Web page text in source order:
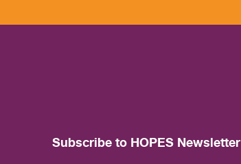
Subscribe to HOPES Newsletter